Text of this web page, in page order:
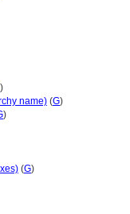
)
name) (G)
)
(G)